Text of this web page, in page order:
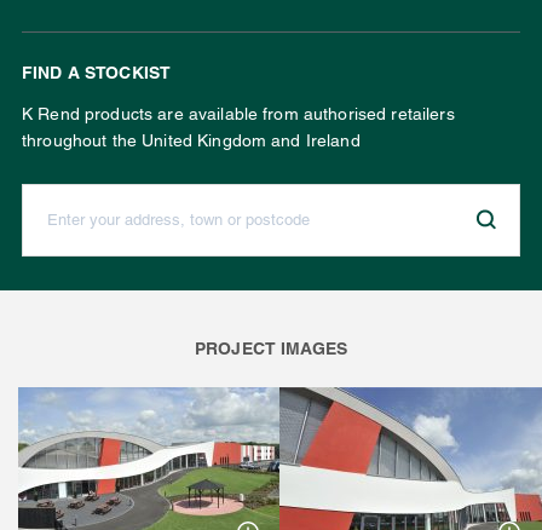
FIND A STOCKIST
K Rend products are available from authorised retailers
throughout the United Kingdom and Ireland
PROJECT IMAGES